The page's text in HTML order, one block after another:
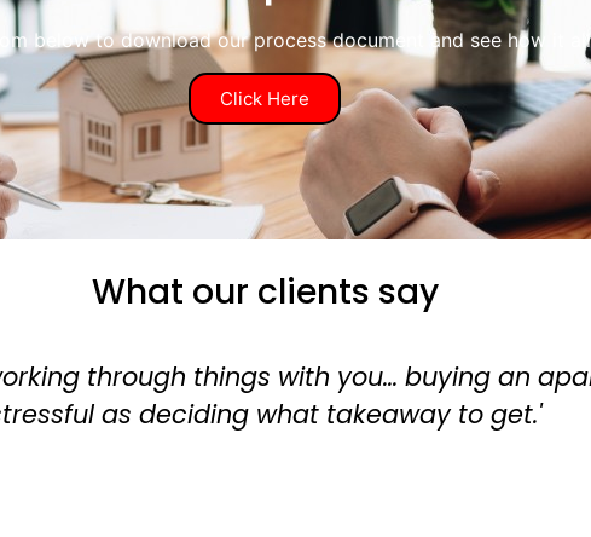
below to download our process document and see how it
Click Here
What our clients say
as
‘Alan is a brilliant
remortgage for my